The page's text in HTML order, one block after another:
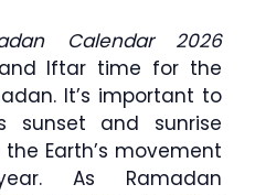
Calendar 2026
Iftar time for the
It’s important to
sunset and sunrise
Earth’s movement
As Ramadan